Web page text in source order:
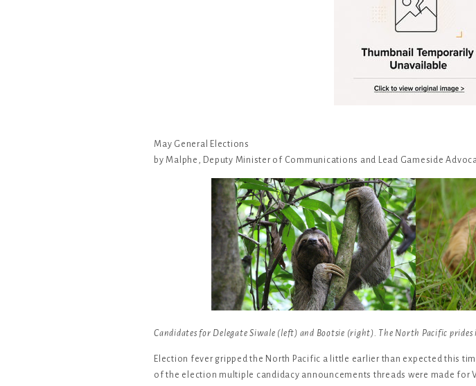
May General Elections
by Malphe, Deputy Minister of Communications and Lead Gameside
Candidates for Delegate Siwale (left) and Bootsie (right). The North Pacific prides
Election fever gripped the North Pacific a little earlier than expected this
of the election multiple candidacy announcements threads were made for